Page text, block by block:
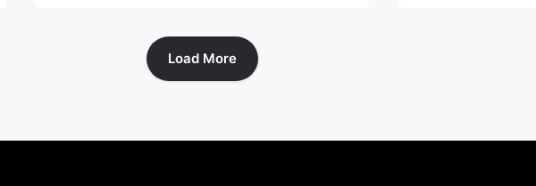
Load More